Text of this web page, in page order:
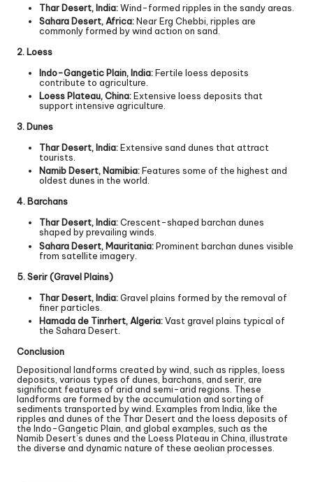
Thar Desert, India:Wind-formed ripples in the sandy areas.
Sahara Desert, Africa:Near Erg Chebbi, ripples are
commonly formed by wind action on sand.
2. Loess
Indo-Gangetic Plain, India:Fertile loess deposits
contribute to agriculture.
Loess Plateau, China:Extensive loess deposits that
support intensive agriculture.
3. Dunes
Thar Desert, India:Extensive sand dunes that attract
tourists.
Namib Desert, Namibia:Features some of the highest and
oldest dunes in the world.
4. Barchans
Thar Desert, India:Crescent-shaped barchan dunes
shaped by prevailing winds.
Sahara Desert, Mauritania:Prominent barchan dunes visible
from satellite imagery.
5. Serir (Gravel Plains)
Thar Desert, India:Gravel plains formed by the removal of
finer particles.
Hamada de Tinrhert, Algeria:Vast gravel plains typical of
the Sahara Desert.
Conclusion
Depositional landforms created by wind, such as ripples, loess
deposits, various types of dunes, barchans, and serir, are
significant features of arid and semi-arid regions. These
landforms are formed by the accumulation and sorting of
sediments transported by wind. Examples from India, like the
ripples and dunes of the Thar Desert and the loess deposits of
the Indo-Gangetic Plain, and global examples, such as the
Namib Desert’s dunes and the Loess Plateau in China, illustrate
the diverse and dynamic nature of these aeolian processes.